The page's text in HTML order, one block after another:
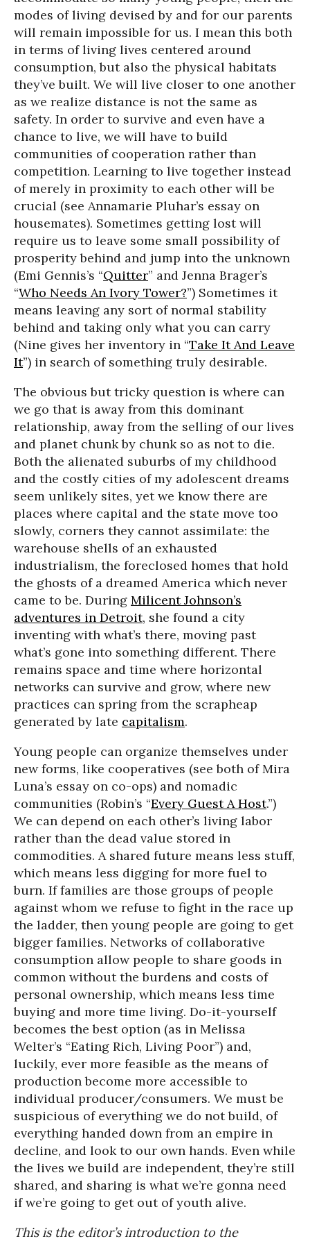
modes of living devised by and for our parents
will remain impossible for us. I mean this both
in terms of living lives centered around
consumption, but also the physical habitats
they’ve built. We will live closer to one another
as we realize distance is not the same as
safety. In order to survive and even have a
chance to live, we will have to build
communities of cooperation rather than
competition. Learning to live together instead
of merely in proximity to each other will be
crucial (see Annamarie Pluhar’s essay on
housemates). Sometimes getting lost will
require us to leave some small possibility of
prosperity behind and jump into the unknown
(Emi Gennis’s “Quitter” and Jenna Brager’s
“Who Needs An Ivory Tower?”) Sometimes it
means leaving any sort of normal stability
behind and taking only what you can carry
(Nine gives her inventory in “Take It And Leave
It”) in search of something truly desirable.
The obvious but tricky question is where can
we go that is away from this dominant
relationship, away from the selling of our lives
and planet chunk by chunk so as not to die.
Both the alienated suburbs of my childhood
and the costly cities of my adolescent dreams
seem unlikely sites, yet we know there are
places where capital and the state move too
slowly, corners they cannot assimilate: the
warehouse shells of an exhausted
industrialism, the foreclosed homes that hold
the ghosts of a dreamed America which never
came to be. During Milicent Johnson’s
adventures in Detroit, she found a city
inventing with what’s there, moving past
what’s gone into something different. There
remains space and time where horizontal
networks can survive and grow, where new
practices can spring from the scrapheap
generated by late capitalism.
Young people can organize themselves under
new forms, like cooperatives (see both of Mira
Luna’s essay on co-ops) and nomadic
communities (Robin’s “Every Guest A Host.”)
We can depend on each other’s living labor
rather than the dead value stored in
commodities. A shared future means less stuff,
which means less digging for more fuel to
burn. If families are those groups of people
against whom we refuse to fight in the race up
the ladder, then young people are going to get
bigger families. Networks of collaborative
consumption allow people to share goods in
common without the burdens and costs of
personal ownership, which means less time
buying and more time living. Do-it-yourself
becomes the best option (as in Melissa
Welter’s “Eating Rich, Living Poor”) and,
luckily, ever more feasible as the means of
production become more accessible to
individual producer/consumers. We must be
suspicious of everything we do not build, of
everything handed down from an empire in
decline, and look to our own hands. Even while
the lives we build are independent, they’re still
shared, and sharing is what we’re gonna need
if we’re going to get out of youth alive.
This is the editor’s introduction to the